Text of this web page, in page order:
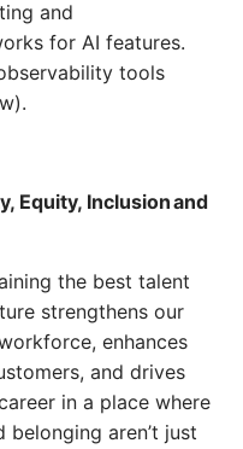
and
for AI features.
tools
Equity, Inclusion and
the best talent
strengthens our
enhances
and drives
in a place where
aren’t just